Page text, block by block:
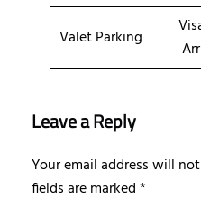
Valet Parking
Leave a Reply
Your email address will
fields are marked*